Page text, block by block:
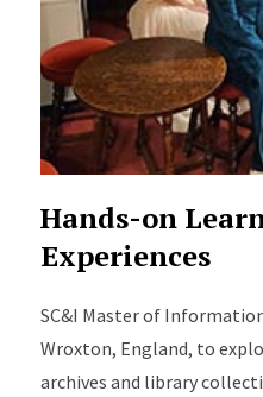
Hands-on
Experiences
SC&I Master of
Wroxton, England, to
archives and library